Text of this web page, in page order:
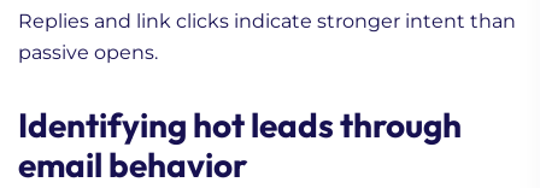
Replies and link clicks indicate stronger intent than
passive opens.
Identifying hot leads through
email behavior